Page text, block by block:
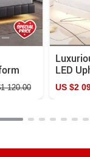
120.00
LED
Frame
US $2